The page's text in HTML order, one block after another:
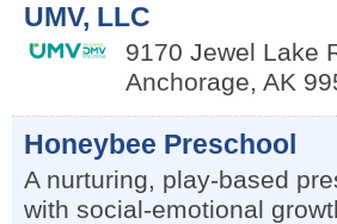
UMV, LLC
9170 Jewel Lake
Anchorage, AK
Honeybee Preschool
A nurturing, play-based
with social-emotional